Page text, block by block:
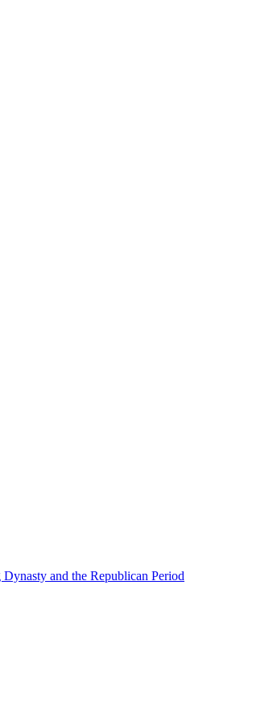
and the Republican Period